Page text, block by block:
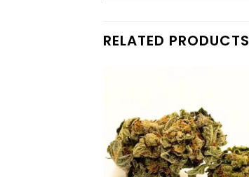
RELATED PRODUCTS